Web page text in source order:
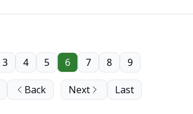
Back
3 4 5 6 7 8 9
Next Last